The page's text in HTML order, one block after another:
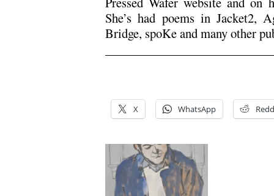
She’s had poems in
Bridge, spoKe and many other
X WhatsApp